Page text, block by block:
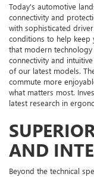
Today's automotive
connectivity and
with sophisticated
conditions to help keep
that modern
connectivity and
of our latest models.
commute more
what matters most.
latest research in
AND
Beyond the technical